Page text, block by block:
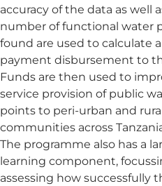
accuracy of the data as well
number of functional water
found are used to calculate a
payment disbursement to
Funds are then used to
service provision of public
points to peri-urban and
communities across
The programme also has a
learning component,
assessing how successfully